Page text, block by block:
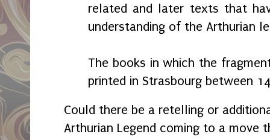
related and later texts that
understanding of the Arthurian
The books in which the
printed in Strasbourg between
Could there be a retelling or
Arthurian Legend coming to a move